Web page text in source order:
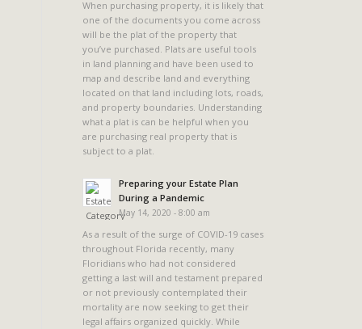
When purchasing property, it is likely that
one of the documents you come across
will be the plat of the property that
you’ve purchased. Plats are useful tools
in land planning and have been used to
map and describe land and everything
located on that land including lots, roads,
and property boundaries. Understanding
what a plat is can be helpful when you
are purchasing real property that is
subject to a plat.
Preparing your Estate Plan
During a Pandemic
May 14, 2020 - 8:00 am
As a result of the surge of COVID-19 cases
throughout Florida recently, many
Floridians who had not considered
getting a last will and testament prepared
or not previously contemplated their
mortality are now seeking to get their
legal affairs organized quickly. While